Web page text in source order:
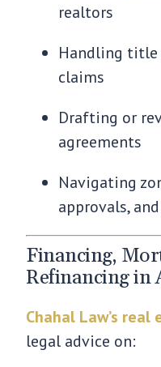
realtors
Handling title
claims
Drafting or
agreements
Navigating
approvals,
Financing,
Refinancing in
Chahal Law’s
legal advice on: